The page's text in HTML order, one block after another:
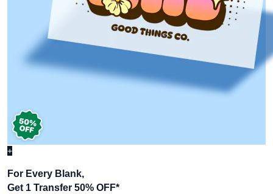
+
For Every Blank,
Get 1 Transfer 50% OFF*